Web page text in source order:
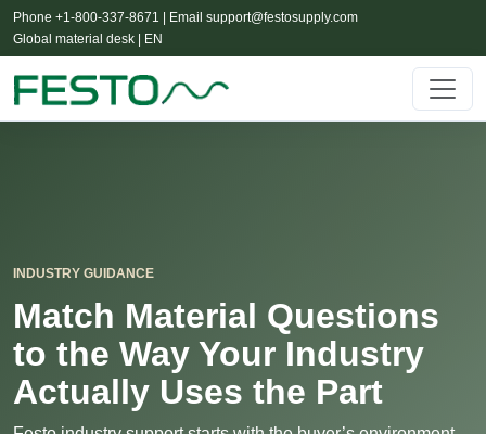
Phone +1-800-337-8671 | Email support@festosupply.com
Global material desk | EN
INDUSTRY GUIDANCE
Match Material Questions
to the Way Your Industry
Actually Uses the Part